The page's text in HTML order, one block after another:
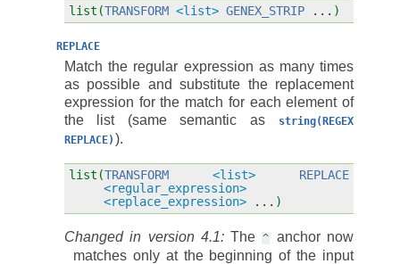
list(TRANSFORM <list> GENEX_STRIP ... )
REPLACE
Match the regular expression as many times
as possible and substitute the replacement
expression for the match for each element of
the list (same semantic as
string(REGEX
REPLACE) ).
list(TRANSFORM <list>
REPLACE
<regular_expression>
<replace_expression>
... )
Changed in version 4.1:The ^
anchor now
matches only at the beginning of the input